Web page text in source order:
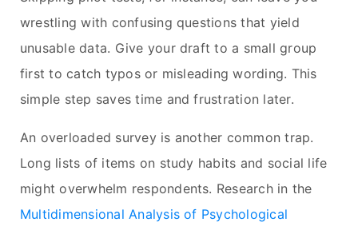
wrestling with confusing questions that yield
unusable data. Give your draft to a small group
first to catch typos or misleading wording. This
simple step saves time and frustration later.
An overloaded survey is another common trap.
Long lists of items on study habits and social life
might overwhelm respondents. Research in the
Multidimensional Analysis of Psychological